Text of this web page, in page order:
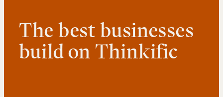
The best businesses
build on Thinkific